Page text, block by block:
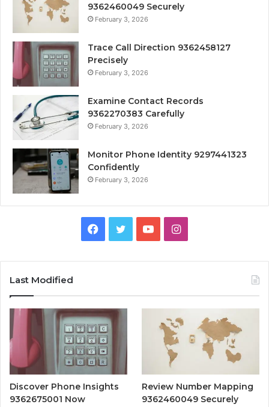
9362460049 Securely
February 3, 2026
Trace Call Direction 9362458127
Precisely
February 3, 2026
Examine Contact Records
9362270383 Carefully
February 3, 2026
Monitor Phone Identity 9297441323
Confidently
February 3, 2026
Facebook
TwitterYouTubeInstagram
Last Modified
Discover Phone Insights
9362675001 Now
Review Number Mapping
9362460049 Securely